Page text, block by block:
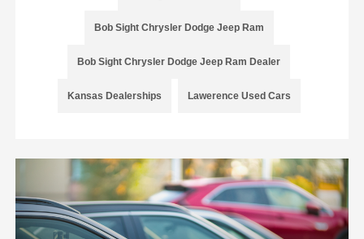
Bob Sight Chrysler Dodge Jeep Ram
Bob Sight Chrysler Dodge Jeep Ram Dealer
Kansas Dealerships Lawerence Used Cars